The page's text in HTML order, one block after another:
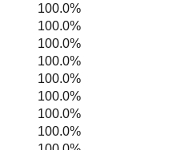
100.0%
100.0%
100.0%
100.0%
100.0%
100.0%
100.0%
100.0%